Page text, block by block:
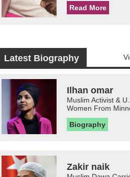
Read More
Latest Biography
Ilhan omar
Muslim Activist &
Women From
Biography
Zakir naik